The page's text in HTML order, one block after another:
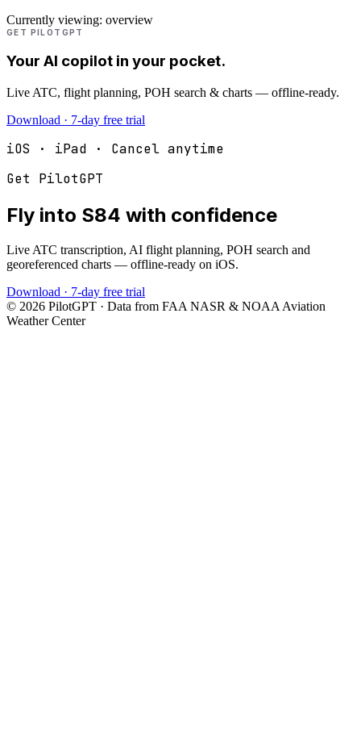
Currently viewing: overview
GET PILOTGPT
Your AI copilot in your pocket.
Live ATC, flight planning, POH search & charts — offline-ready.
Download · 7-day free trial
iOS · iPad · Cancel anytime
Get PilotGPT
Fly into S84 with confidence
Live ATC transcription, AI flight planning, POH search and
georeferenced charts — offline-ready on iOS.
Download · 7-day free trial
© 2026 PilotGPT · Data from FAA NASR & NOAA Aviation
Weather Center